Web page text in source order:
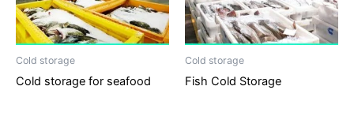
Cold storage
Cold storage for seafood
Cold storage
Fish Cold Storage